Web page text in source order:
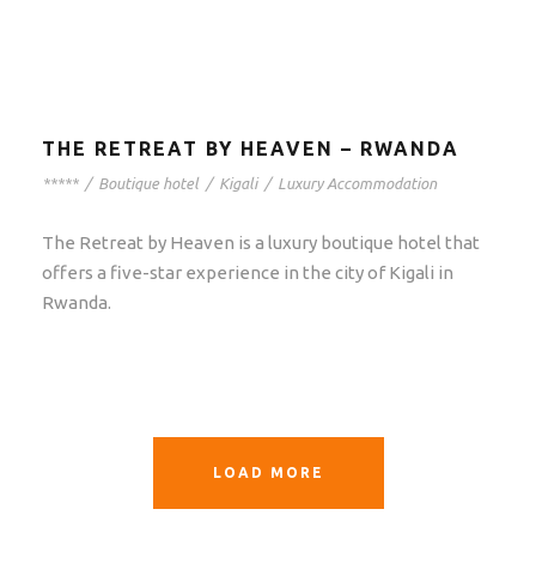
THE RETREAT BY HEAVEN – RWANDA
***** / Boutique hotel / Kigali / Luxury Accommodation
The Retreat by Heaven is a luxury boutique hotel that
offers a five-star experience in the city of Kigali in
Rwanda.
LOAD MORE